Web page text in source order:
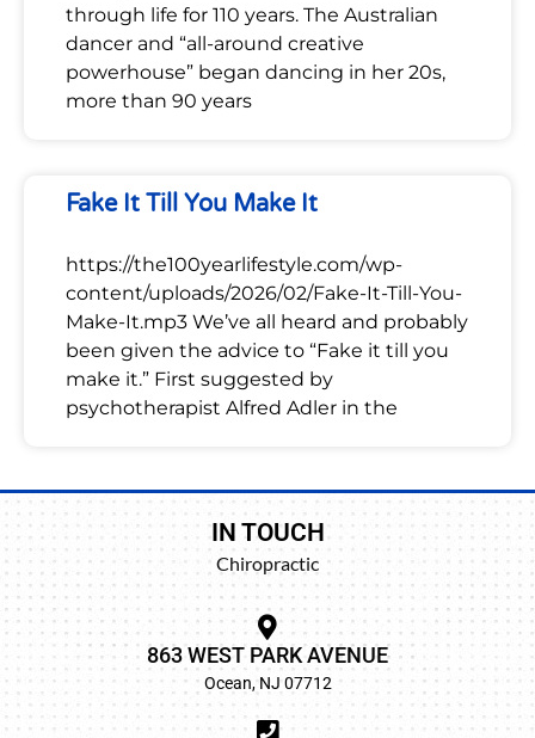
through life for 110 years. The Australian
dancer and “all-around creative
powerhouse” began dancing in her 20s,
more than 90 years
Fake It Till You Make It
https://the100yearlifestyle.com/wp-
content/uploads/2026/02/Fake-It-Till-You-
Make-It.mp3 We’ve all heard and probably
been given the advice to “Fake it till you
make it.” First suggested by
psychotherapist Alfred Adler in the
IN TOUCH
Chiropractic
863 WEST PARK AVENUE
Ocean, NJ 07712